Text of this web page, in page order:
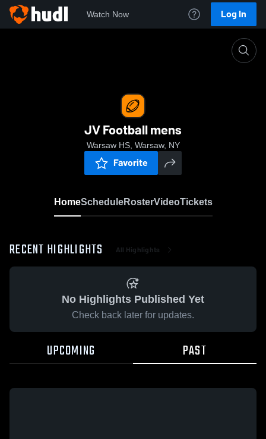
Watch Now Log In
JV Football mens
Warsaw HS, Warsaw, NY
Favorite
HomeScheduleRosterVideoTickets
RECENT HIGHLIGHTS All Highlights
No Highlights Published Yet
Check back later for updates.
UPCOMING PAST